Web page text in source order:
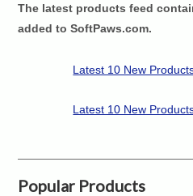
The latest products feed
added to SoftPaws.com.
Latest 10 New
Latest 10 New
Popular Products